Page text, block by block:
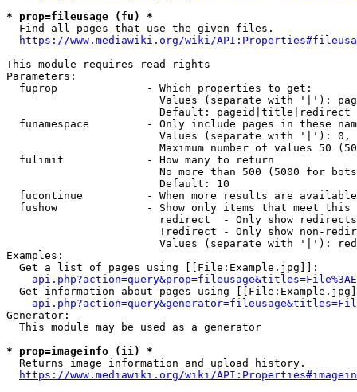
* prop=fileusage (fu) *
  Find all pages that use the given files.
https://www.mediawiki.org/wiki/
This module requires read rights
Parameters:
  fuprop              - Which properties to get:
Values (separate with '|'):
                        Default: pageid|title|redirect
funamespace         - Only include pages in these
Values (separate with '|'):
Maximum number of values 50
  fulimit             - How many to return
No more than 500 (5000 for
                        Default: 10
fucontinue          - When more results are
fushow              - Show only items that meet this
                        redirect  - Only show redirects
!redirect - Only show non-
Values (separate with '|'):
Examples:
  Get a list of pages using [[File:Example.jpg]]:
Get information about pages using
Generator:
  This module may be used as a generator
* prop=imageinfo (ii) *
  Returns image information and upload history.
https://www.mediawiki.org/wiki/